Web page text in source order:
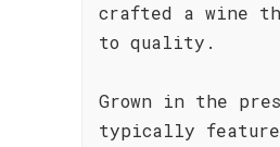
crafted a wine
to quality.
Grown in the
typically